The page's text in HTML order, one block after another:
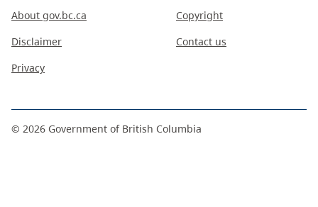
About gov.bc.ca
Disclaimer
Privacy
Copyright
Contact us
© 2026 Government of British Columbia